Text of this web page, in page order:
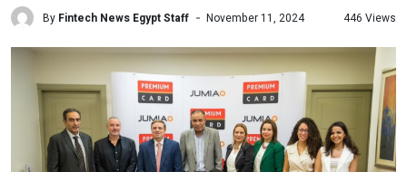
By Fintech News Egypt Staff November 11, 2024 446 Views